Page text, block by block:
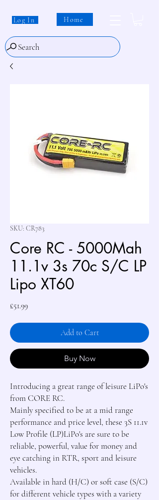
Log In Home
Search
SKU: CR783
Core RC - 5000Mah
11.1v 3s 70c S/C LP
Lipo XT60
£51.99Price
Add to Cart
Buy Now
Introducing a great range of leisure LiPo's
from CORE RC.
Mainly specified to be at a mid range
performance and price level, these 3S 11.1v
Low Profile (LP)LiPo's are sure to be
reliable, powerful, value for money and
eye catching in RTR, sport and leisure
vehicles.
Available in hard (H/C) or soft case (S/C)
for different vehicle types with a variety